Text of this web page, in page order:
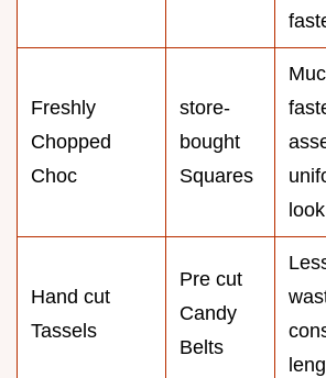
Freshly
Chopped
Choc
store-
bought
Squares
look
Hand cut
Tassels
Pre cut
Candy
Belts